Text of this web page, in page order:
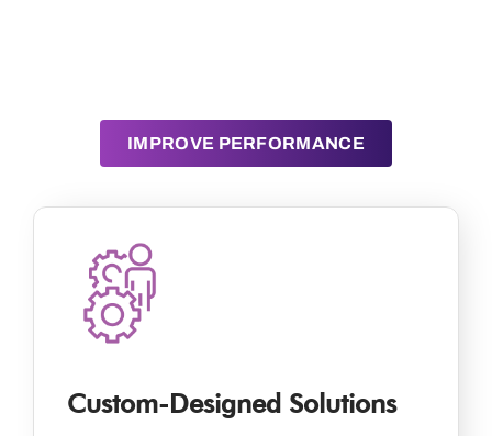
IMPROVE PERFORMANCE
Custom-Designed Solutions